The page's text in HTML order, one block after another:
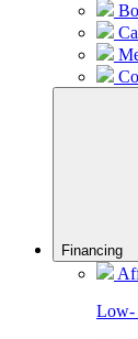
Financing
Low-